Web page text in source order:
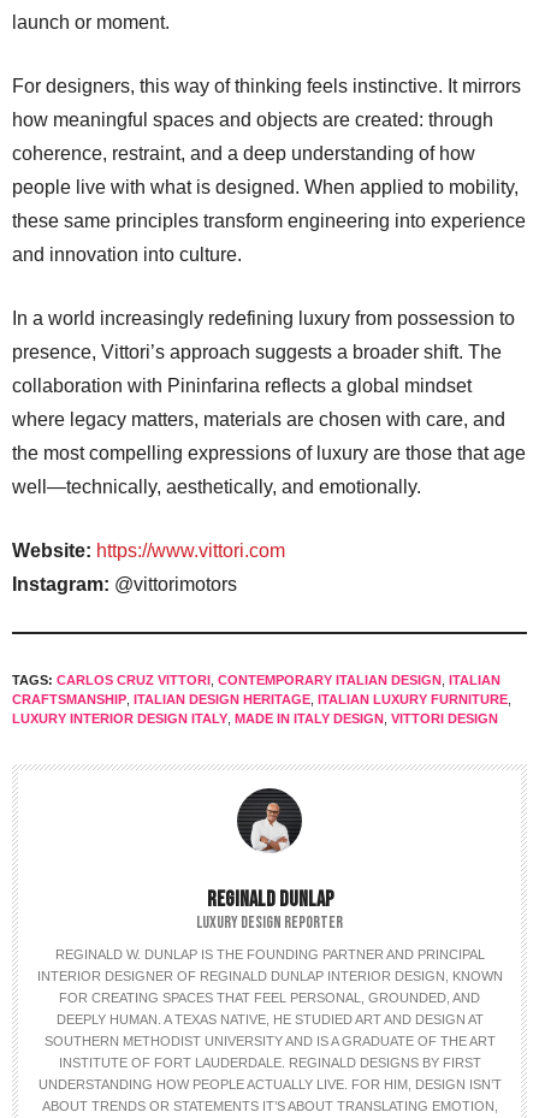
launch or moment.
For designers, this way of thinking feels instinctive. It mirrors
how meaningful spaces and objects are created: through
coherence, restraint, and a deep understanding of how
people live with what is designed. When applied to mobility,
these same principles transform engineering into experience
and innovation into culture.
In a world increasingly redefining luxury from possession to
presence, Vittori’s approach suggests a broader shift. The
collaboration with Pininfarina reflects a global mindset
where legacy matters, materials are chosen with care, and
the most compelling expressions of luxury are those that age
well—technically, aesthetically, and emotionally.
Website: https://www.vittori.com
Instagram: @vittorimotors
TAGS: CARLOS CRUZ VITTORI CONTEMPORARY ITALIAN DESIGN ITALIAN
CRAFTSMANSHIP ITALIAN DESIGN HERITAGE ITALIAN LUXURY FURNITURE
LUXURY INTERIOR DESIGN ITALY MADE IN ITALY DESIGN VITTORI DESIGN
REGINALD DUNLAP
LUXURY DESIGN REPORTER
REGINALD W. DUNLAP IS THE FOUNDING PARTNER AND PRINCIPAL
INTERIOR DESIGNER OF REGINALD DUNLAP INTERIOR DESIGN, KNOWN
FOR CREATING SPACES THAT FEEL PERSONAL, GROUNDED, AND
DEEPLY HUMAN. A TEXAS NATIVE, HE STUDIED ART AND DESIGN AT
SOUTHERN METHODIST UNIVERSITY AND IS A GRADUATE OF THE ART
INSTITUTE OF FORT LAUDERDALE. REGINALD DESIGNS BY FIRST
UNDERSTANDING HOW PEOPLE ACTUALLY LIVE. FOR HIM, DESIGN ISN’T
ABOUT TRENDS OR STATEMENTS IT’S ABOUT TRANSLATING EMOTION,